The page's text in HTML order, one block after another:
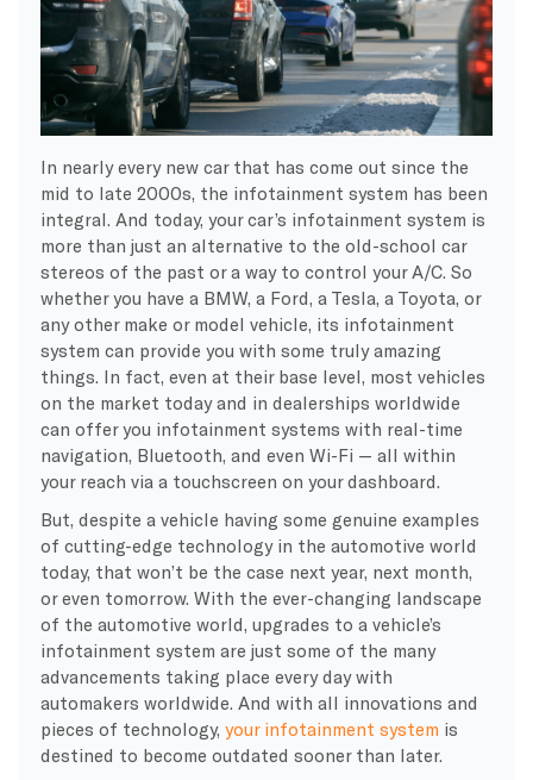
In nearly every new car that has come out since the
mid to late 2000s, the infotainment system has been
integral. And today, your car’s infotainment system is
more than just an alternative to the old-school car
stereos of the past or a way to control your A/C. So
whether you have a BMW, a Ford, a Tesla, a Toyota, or
any other make or model vehicle, its infotainment
system can provide you with some truly amazing
things. In fact, even at their base level, most vehicles
on the market today and in dealerships worldwide
can offer you infotainment systems with real-time
navigation, Bluetooth, and even Wi-Fi — all within
your reach via a touchscreen on your dashboard.
But, despite a vehicle having some genuine examples
of cutting-edge technology in the automotive world
today, that won’t be the case next year, next month,
or even tomorrow. With the ever-changing landscape
of the automotive world, upgrades to a vehicle’s
infotainment system are just some of the many
advancements taking place every day with
automakers worldwide. And with all innovations and
pieces of technology, your infotainment system is
destined to become outdated sooner than later.